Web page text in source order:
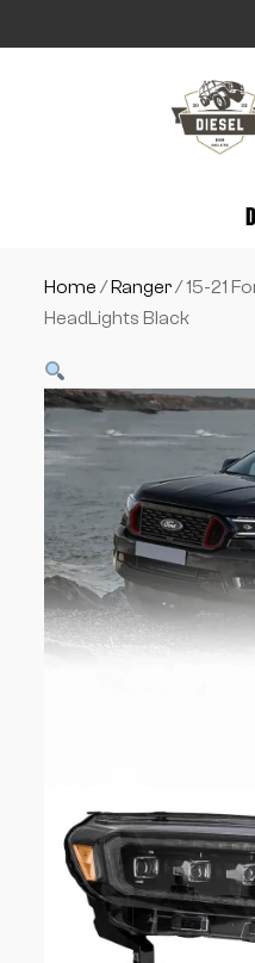
Home /Ranger/ 15-21
HeadLights Black